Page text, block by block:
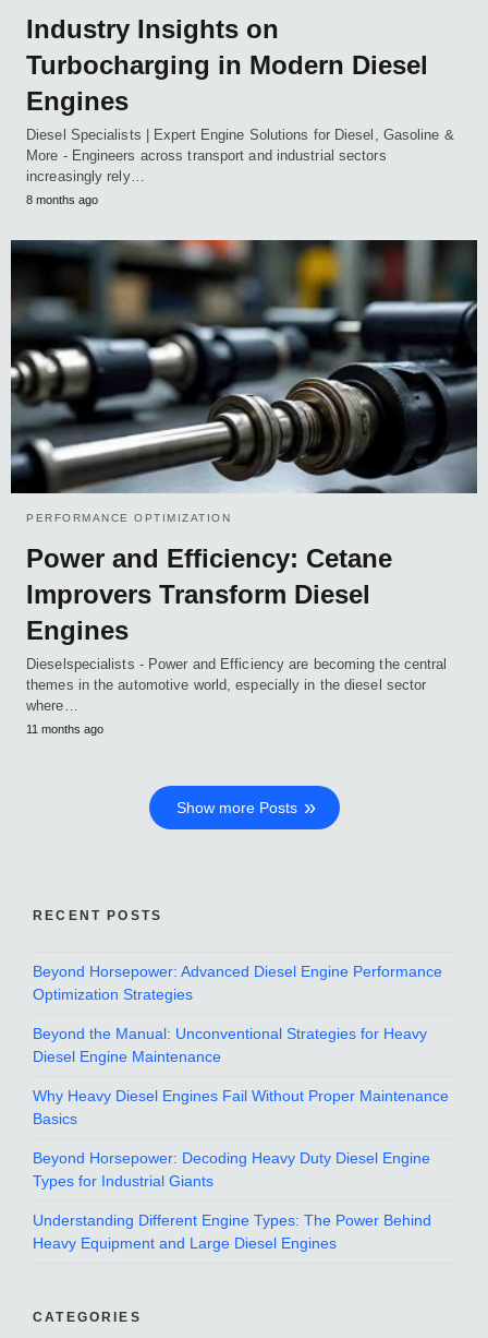
Industry Insights on
Turbocharging in Modern Diesel
Engines
Diesel Specialists | Expert Engine Solutions for Diesel, Gasoline &
More - Engineers across transport and industrial sectors
increasingly rely…
8 months ago
PERFORMANCE OPTIMIZATION
Power and Efficiency: Cetane
Improvers Transform Diesel
Engines
Dieselspecialists - Power and Efficiency are becoming the central
themes in the automotive world, especially in the diesel sector
where…
11 months ago
Show more Posts
RECENT POSTS
Beyond Horsepower: Advanced Diesel Engine Performance
Optimization Strategies
Beyond the Manual: Unconventional Strategies for Heavy
Diesel Engine Maintenance
Why Heavy Diesel Engines Fail Without Proper Maintenance
Basics
Beyond Horsepower: Decoding Heavy Duty Diesel Engine
Types for Industrial Giants
Understanding Different Engine Types: The Power Behind
Heavy Equipment and Large Diesel Engines
CATEGORIES